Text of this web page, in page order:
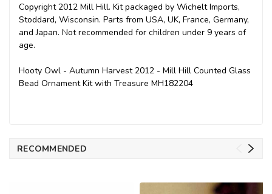
Copyright 2012 Mill Hill. Kit packaged by Wichelt Imports,
Stoddard, Wisconsin. Parts from USA, UK, France, Germany,
and Japan. Not recommended for children under 9 years of
age.
Hooty Owl - Autumn Harvest 2012 - Mill Hill Counted Glass
Bead Ornament Kit with Treasure MH182204
RECOMMENDED